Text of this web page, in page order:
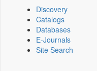
Discovery
Catalogs
Databases
E-Journals
Site Search